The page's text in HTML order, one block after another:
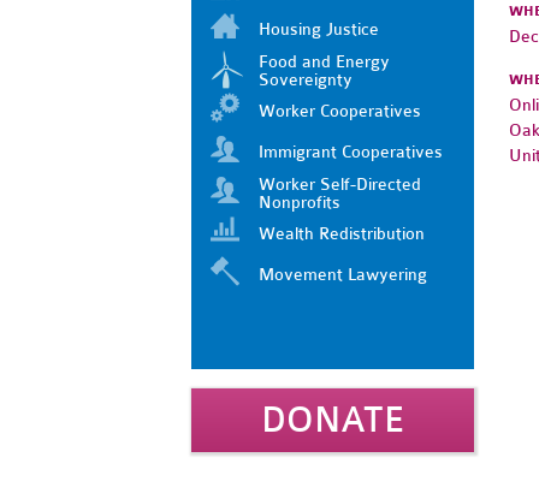
Housing Justice
Food and Energy
Sovereignty
Worker Cooperatives
Immigrant Cooperatives
Worker Self-Directed
Nonprofits
Wealth Redistribution
Movement Lawyering
DONATE